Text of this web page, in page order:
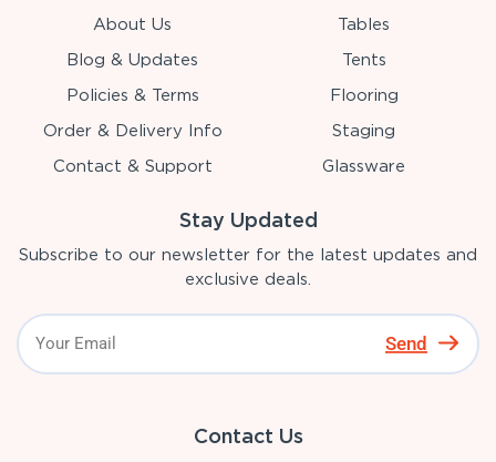
About Us
Blog & Updates
Policies & Terms
Order & Delivery Info
Contact & Support
Tables
Tents
Flooring
Staging
Glassware
Stay Updated
Subscribe to our newsletter for the latest updates and
exclusive deals.
Send
Contact Us